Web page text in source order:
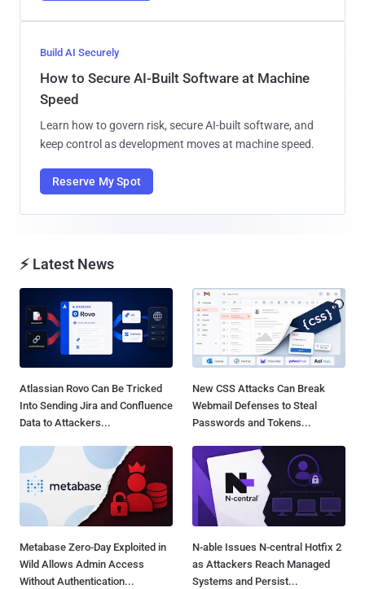
Build AI Securely
How to Secure AI-Built Software at Machine
Speed
Learn how to govern risk, secure AI-built software, and
keep control as development moves at machine speed.
Reserve My Spot
⚡ Latest News
Atlassian Rovo Can Be Tricked
Into Sending Jira and Confluence
Data to Attackers...
New CSS Attacks Can Break
Webmail Defenses to Steal
Passwords and Tokens...
Metabase Zero-Day Exploited in
Wild Allows Admin Access
Without Authentication...
N-able Issues N-central Hotfix 2
as Attackers Reach Managed
Systems and Persist...